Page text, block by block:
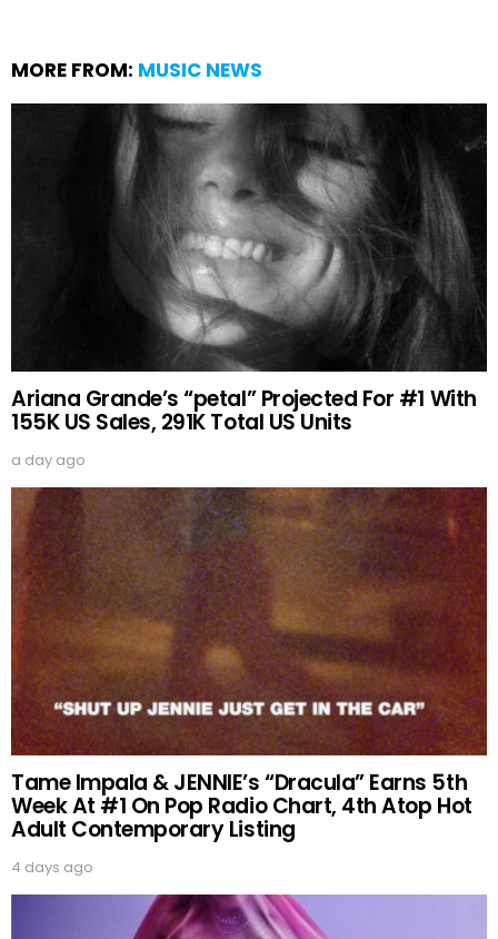
MORE FROM: MUSIC NEWS
Ariana Grande’s “petal” Projected For #1 With
155K US Sales, 291K Total US Units
a day ago
Tame Impala & JENNIE’s “Dracula” Earns 5th
Week At #1 On Pop Radio Chart, 4th Atop Hot
Adult Contemporary Listing
4 days ago